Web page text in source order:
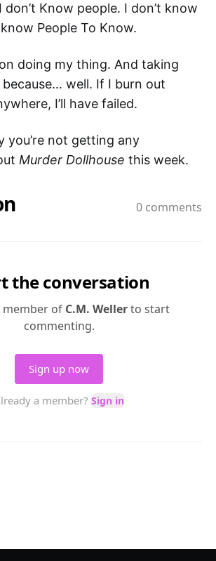
don’t Know people. I don’t know
People To Know.
doing my thing. And taking
well. If I burn out
I’ll have failed.
you’re not getting any
Murder Dollhouse this week.